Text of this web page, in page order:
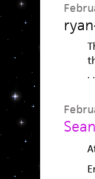
ryan
.
Sean